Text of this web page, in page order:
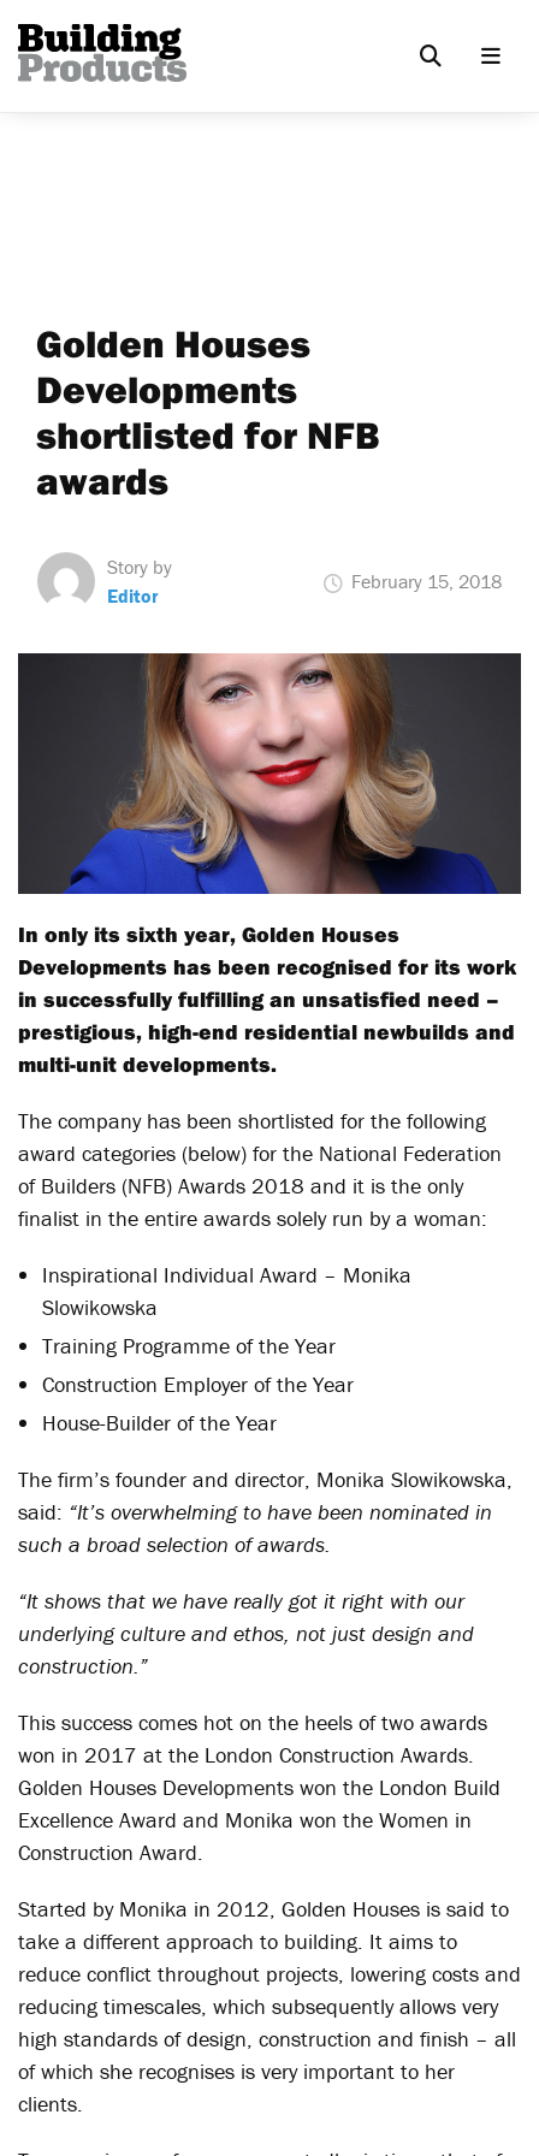
Golden Houses
Developments
shortlisted for NFB
awards
Story by
Editor
February 15, 2018
In only its sixth year, Golden Houses
Developments has been recognised for its work
in successfully fulfilling an unsatisfied need –
prestigious, high-end residential newbuilds and
multi-unit developments.
The company has been shortlisted for the following
award categories (below) for the National Federation
of Builders (NFB) Awards 2018 and it is the only
finalist in the entire awards solely run by a woman:
Inspirational Individual Award – Monika
Slowikowska
Training Programme of the Year
Construction Employer of the Year
House-Builder of the Year
The firm’s founder and director, Monika Slowikowska,
said: “It’s overwhelming to have been nominated in
such a broad selection of awards.
“It shows that we have really got it right with our
underlying culture and ethos, not just design and
construction.”
This success comes hot on the heels of two awards
won in 2017 at the London Construction Awards.
Golden Houses Developments won the London Build
Excellence Award and Monika won the Women in
Construction Award.
Started by Monika in 2012, Golden Houses is said to
take a different approach to building. It aims to
reduce conflict throughout projects, lowering costs and
reducing timescales, which subsequently allows very
high standards of design, construction and finish – all
of which she recognises is very important to her
clients.